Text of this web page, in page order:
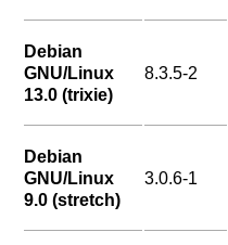
Debian
GNU/Linux
13.0 (trixie)
8.3.5-2
Debian
GNU/Linux
9.0 (stretch)
3.0.6-1